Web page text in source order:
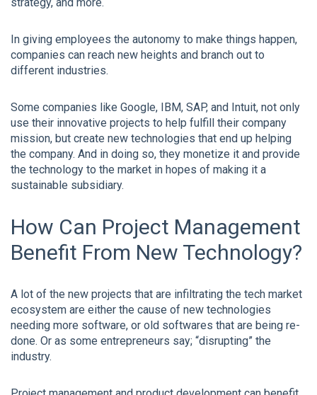
In giving employees the autonomy to make things happen,
companies can reach new heights and branch out to
different industries.
Some companies like Google, IBM, SAP, and Intuit, not only
use their innovative projects to help fulfill their company
mission, but create new technologies that end up helping
the company. And in doing so, they monetize it and provide
the technology to the market in hopes of making it a
sustainable subsidiary.
How Can Project Management
Benefit From New Technology?
A lot of the new projects that are infiltrating the tech market
ecosystem are either the cause of new technologies
needing more software, or old softwares that are being re-
done. Or as some entrepreneurs say; “disrupting” the
industry.